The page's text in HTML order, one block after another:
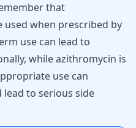
that
when prescribed by
use can lead to
while azithromycin is
use can
lead to serious side